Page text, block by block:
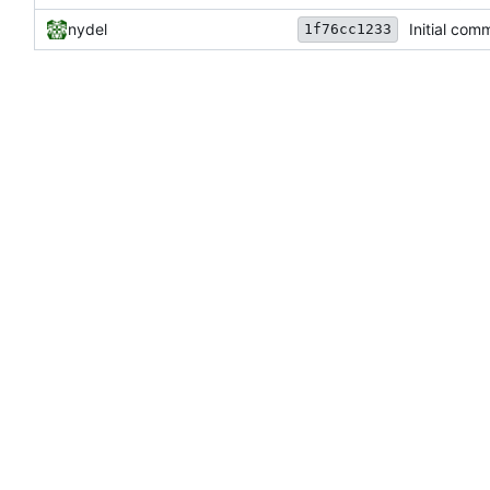
nydel 1f76cc1233 Initial